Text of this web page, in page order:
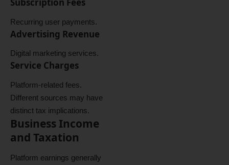
Subscription Fees
Recurring user payments.
Advertising Revenue
Digital marketing services.
Service Charges
Platform-related fees.
Different sources may have
distinct tax implications.
Business Income
and Taxation
Platform earnings generally